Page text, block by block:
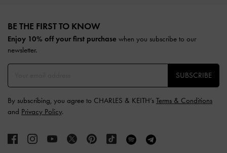
BE THE FIRST TO KNOW​
Enjoy 10% off your first purchase when you subscribe to our
newsletter.
SUBSCRIBE
By subscribing, you agree to CHARLES & KEITH’s Terms & Conditions
and Privacy Policy.